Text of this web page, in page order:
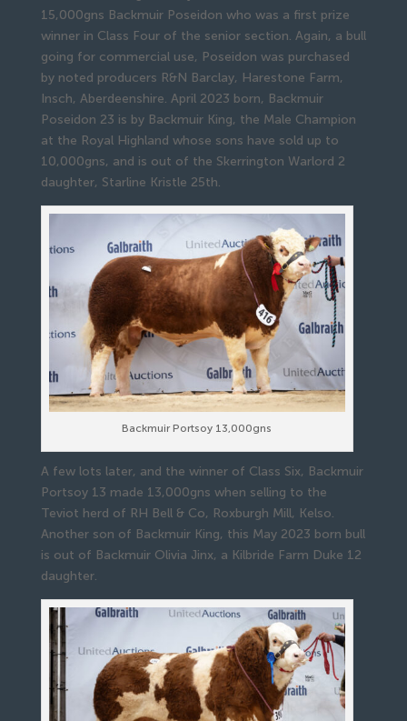
15,000gns Backmuir Poseidon who was a first prize
winner in Class Four of the senior section. Again, a bull
going for commercial use, Poseidon was purchased
by noted producers R&N Barclay, Harestone Farm,
Insch, Aberdeenshire. April 2023 born, Backmuir
Poseidon 23 is by Backmuir King, the Male Champion
at the Royal Highland whose sons have sold up to
10,000gns, and is out of the Skerrington Warlord 2
daughter, Starline Kristle 25th.
Backmuir Portsoy 13,000gns
A few lots later, and the winner of Class Six, Backmuir
Portsoy 13 made 13,000gns when selling to the
Teviot herd of RH Bell & Co, Roxburgh Mill, Kelso.
Another son of Backmuir King, this May 2023 born bull
is out of Backmuir Olivia Jinx, a Kilbride Farm Duke 12
daughter.